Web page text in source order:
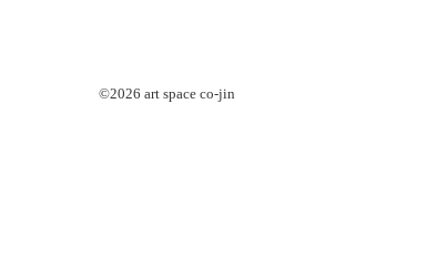
©2026 art space co-jin